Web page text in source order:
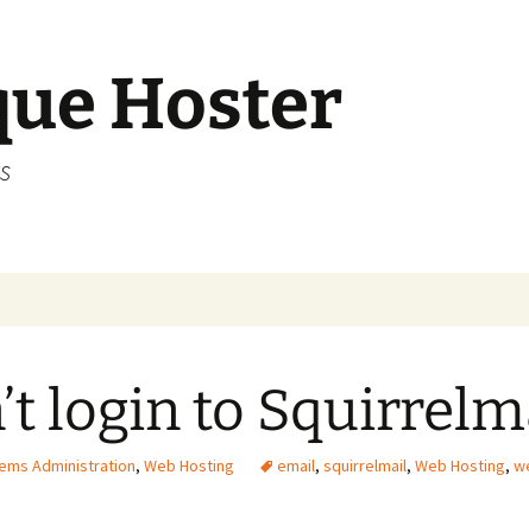
Hoster
login to
Administration, Web Hosting email, squirrelmail, Web Hosting,